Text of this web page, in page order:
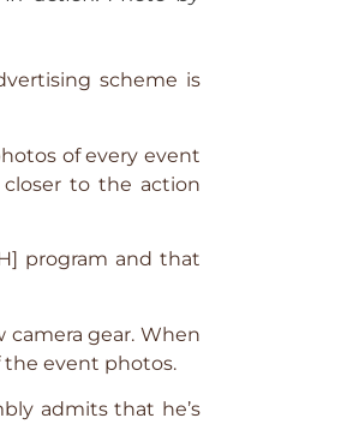
scheme is
of every event
to the action
program and that
gear. When
the event photos.
admits that he’s